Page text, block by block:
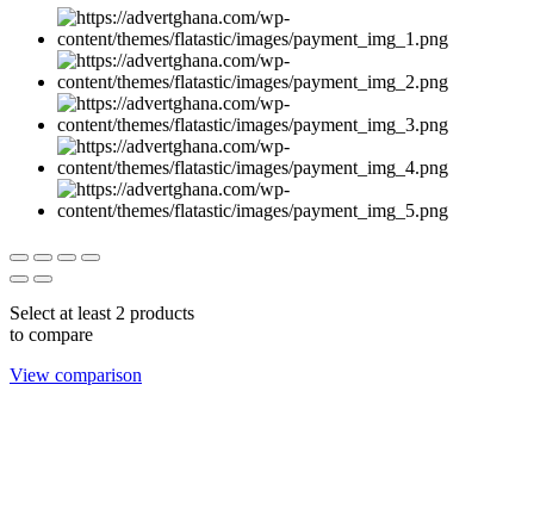
Select at least 2 products
to compare
View comparison